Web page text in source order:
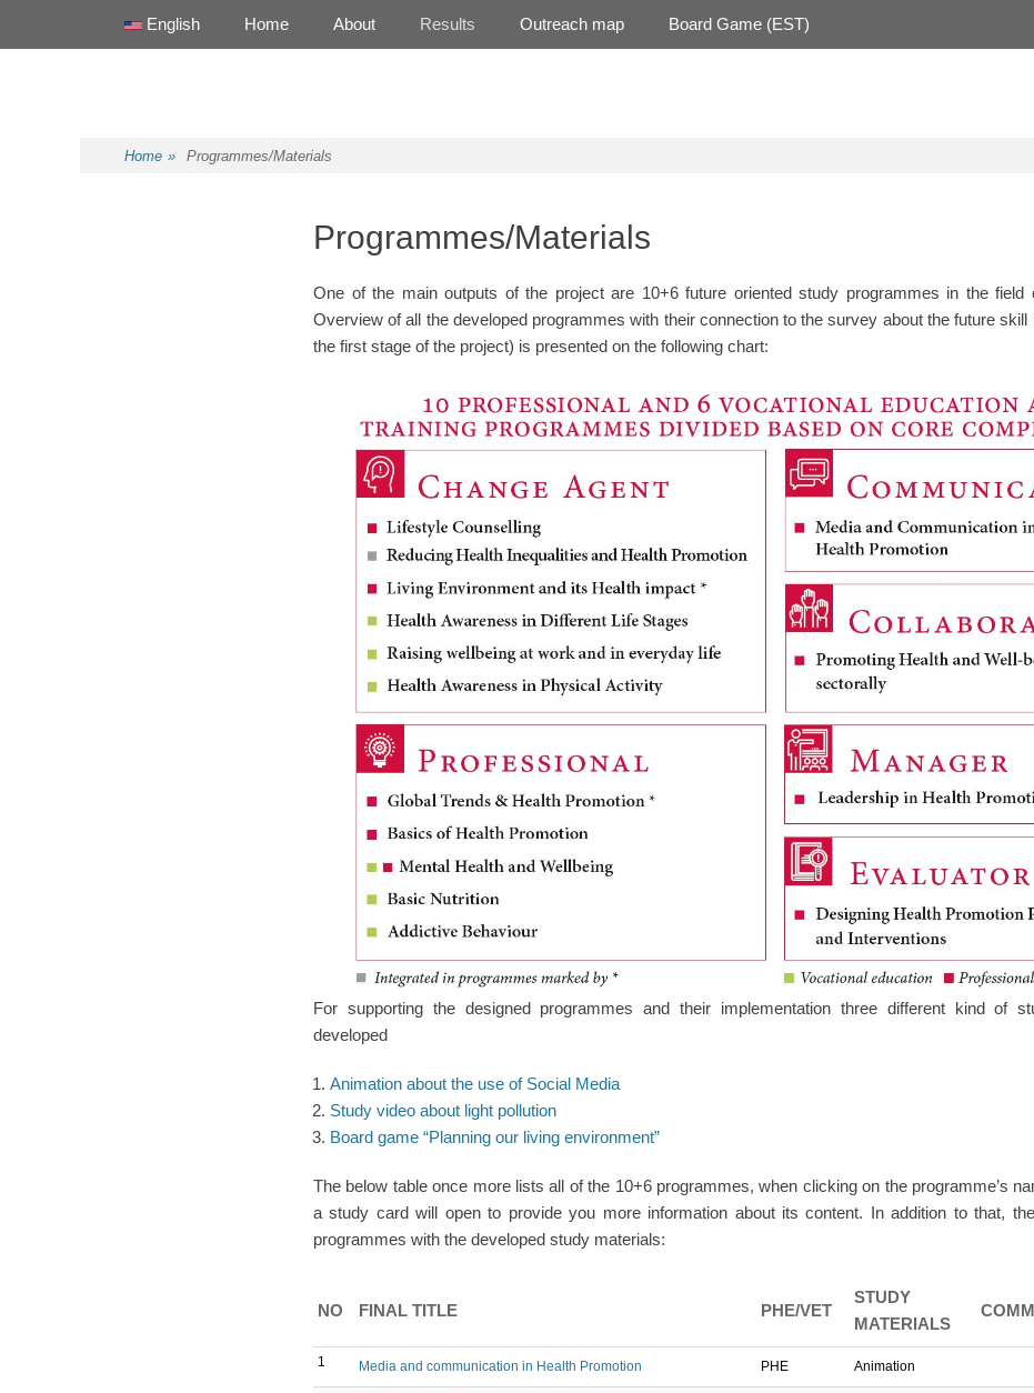
Primary Menu
English Home About Results Outreach map Board Game (EST)
Home » Programmes/Materials
Programmes/Materials
One of the main outputs of the project are 10+6 future oriented study programmes in the field
Overview of all the developed programmes with their connection to the survey about the future skill
the first stage of the project) is presented on the following chart:
For supporting the designed programmes and their implementation three different kind of
developed
Animation about the use of Social Media
Study video about light pollution
Board game “Planning our living environment”
The below table once more lists all of the 10+6 programmes, when clicking on the programme’s
a study card will open to provide you more information about its content. In addition to that,
programmes with the developed study materials:
NO FINAL TITLE PHE/VET
STUDY
MATERIALS
1 Media and communication in Health Promotion PHE Animation